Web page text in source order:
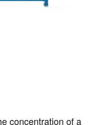
concentration of a